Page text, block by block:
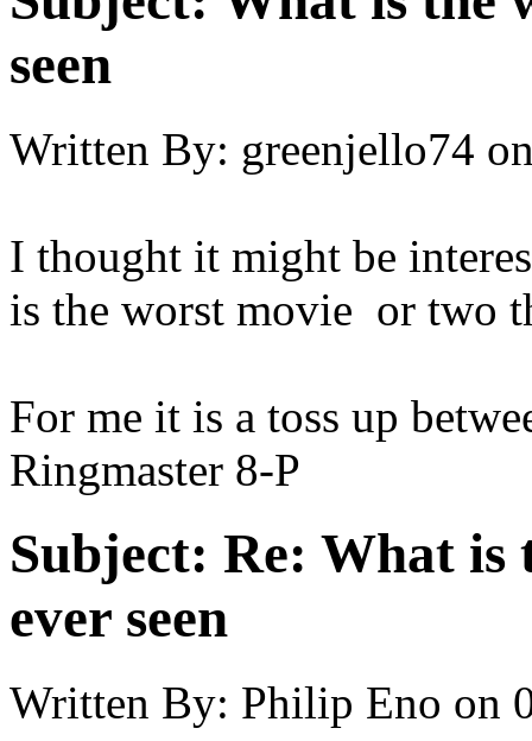
seen
Written By: greenjello74
I thought it might be
is the worst movie or two
For me it is a toss up
Ringmaster 8-P
Subject: Re: What is
ever seen
Written By: Philip Eno on